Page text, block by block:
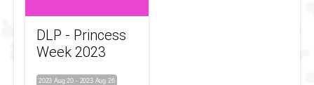
DLP - Princess
Week 2023
2023 Aug 20 - 2023 Aug 26